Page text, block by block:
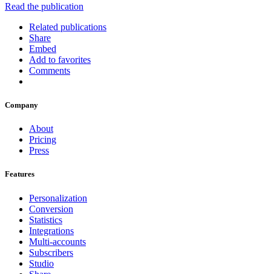
Read the publication
Related publications
Share
Embed
Add to favorites
Comments
Company
About
Pricing
Press
Features
Personalization
Conversion
Statistics
Integrations
Multi-accounts
Subscribers
Studio